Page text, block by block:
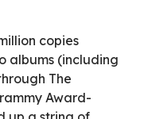
copies
albums (including
The
Award-